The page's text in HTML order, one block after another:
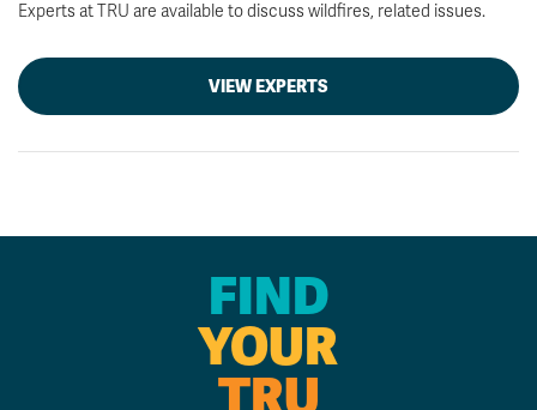
Experts at TRU are available to discuss wildfires, related issues.
VIEW EXPERTS
FIND
YOUR